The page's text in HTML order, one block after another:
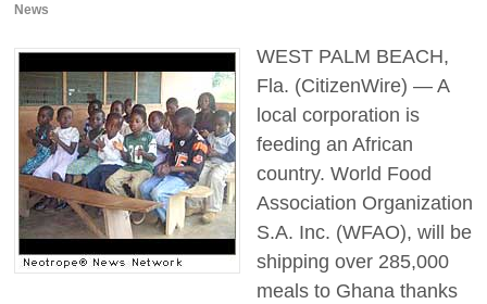
News
WEST PALM BEACH,
Fla. (CitizenWire) — A
local corporation is
feeding an African
country. World Food
Association Organization
S.A. Inc. (WFAO), will be
shipping over 285,000
meals to Ghana thanks